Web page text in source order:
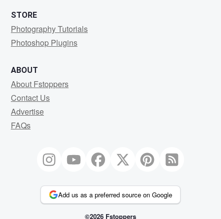
STORE
Photography Tutorials
Photoshop Plugins
ABOUT
About Fstoppers
Contact Us
Advertise
FAQs
Add us as a preferred source on Google
©2026 Fstoppers